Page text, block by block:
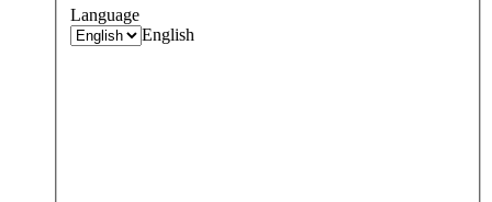
Language
English